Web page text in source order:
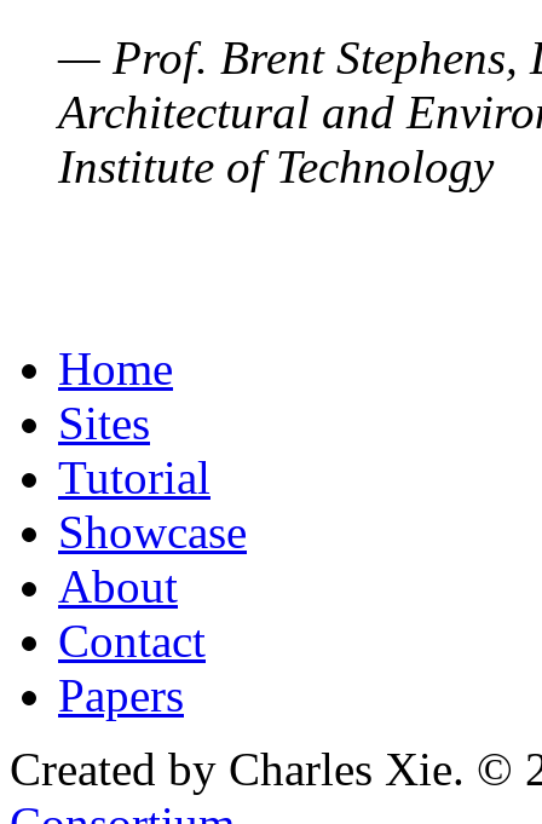
— Prof. Brent Stephens,
Architectural and
Institute of Technology
Home
Sites
Tutorial
Showcase
About
Contact
Papers
Created by Charles Xie. ©